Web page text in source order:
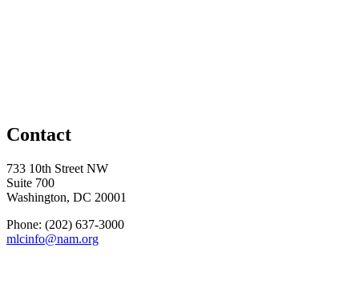
Contact
733 10th Street NW
Suite 700
Washington, DC 20001
Phone: (202) 637-3000
mlcinfo@nam.org